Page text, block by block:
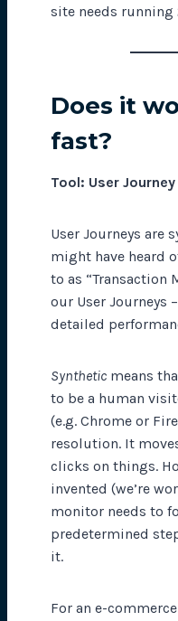
site needs running
Does it
fast?
Tool: User
User Journeys are
might have heard
to as “Transaction
our User Journeys
detailed
Synthetic means
to be a human
(e.g. Chrome or
resolution. It
clicks on things.
invented (we’re
monitor needs to
predetermined
it.
For an e-